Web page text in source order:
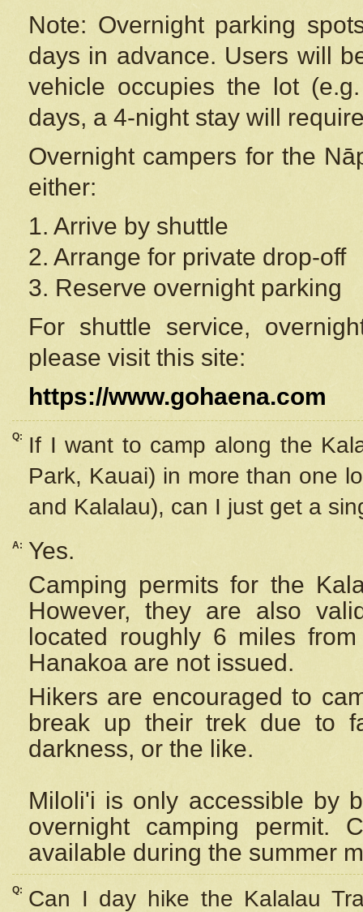
Note: Overnight parking
days in advance. Users will
vehicle occupies the lot
days, a 4-night stay will
Overnight campers for the
either:
1. Arrive by shuttle
2. Arrange for private drop-off
3. Reserve overnight parking
For shuttle service,
please visit this site:
https://www.gohaena.com
Q:
If I want to camp along the
Park, Kauai) in more than one
and Kalalau), can I just get a
A:
Yes.
Camping permits for the
However, they are also
located roughly 6 miles
Hanakoa are not issued.
Hikers are encouraged to
break up their trek due to
darkness, or the like.
Miloli'i is only accessible by
overnight camping permit.
available during the summer
Q:
Can I day hike the Kalalau